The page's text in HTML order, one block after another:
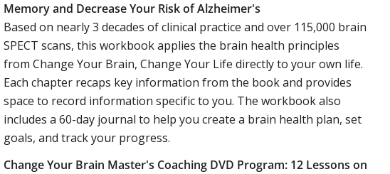
Memory and Decrease Your Risk of Alzheimer's
Based on nearly 3 decades of clinical practice and over 115,000 brain
SPECT scans, this workbook applies the brain health principles
from Change Your Brain, Change Your Life directly to your own life.
Each chapter recaps key information from the book and provides
space to record information specific to you. The workbook also
includes a 60-day journal to help you create a brain health plan, set
goals, and track your progress.
Change Your Brain Master's Coaching DVD Program: 12 Lessons on